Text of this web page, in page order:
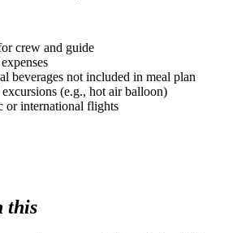
crew and guide
beverages not included in meal plan
(e.g., hot air balloon)
or international flights
this